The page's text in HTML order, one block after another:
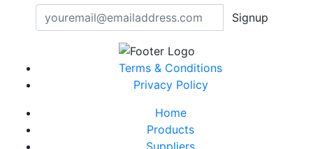
Signup
Terms & Conditions
Privacy Policy
Home
Products